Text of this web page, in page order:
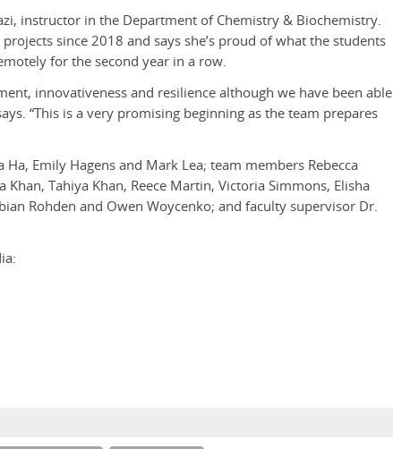
instructor in the Department of Chemistry & Biochemistry.
since 2018 and says she’s proud of what the students
for the second year in a row.
innovativeness and resilience although we have been able
“This is a very promising beginning as the team prepares
Emily Hagens and Mark Lea; team members Rebecca
Khan, Tahiya Khan, Reece Martin, Victoria Simmons, Elisha
Rohden and Owen Woycenko; and faculty supervisor Dr.